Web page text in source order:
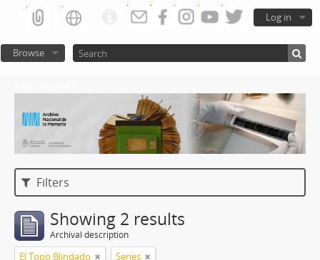
Log in
Browse
Filters
Showing 2 results
Archival description
El Topo Blindado Series